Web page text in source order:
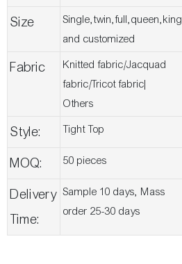
Size
Single,twin,full,queen,king
and customized
Fabric
Knitted fabric/Jacquad
fabric/Tricot fabric|
Others
Style: Tight Top
MOQ: 50 pieces
Delivery
Time:
Sample 10 days, Mass
order 25-30 days